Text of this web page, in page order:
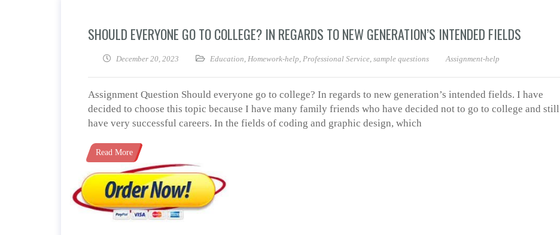
SHOULD EVERYONE GO TO COLLEGE? IN REGARDS TO NEW GENERATION’S INTENDED FIELDS
December 20, 2023 Education, Homework-help, Professional Service, sample questions Assignment-help
Assignment Question Should everyone go to college? In regards to new generation’s intended fields. I have
decided to choose this topic because I have many family friends who have decided not to go to college and still
have very successful careers. In the fields of coding and graphic design, which
Read More